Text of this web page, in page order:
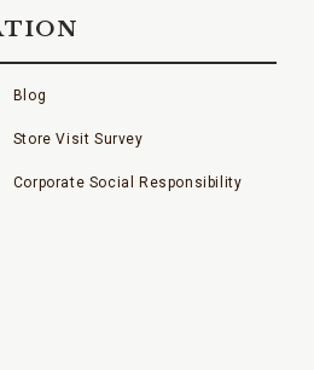
Blog
Store Visit Survey
Corporate Social Responsibility